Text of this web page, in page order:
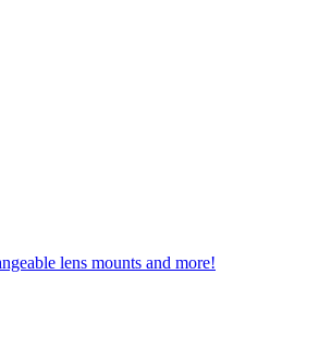
lens mounts and more!